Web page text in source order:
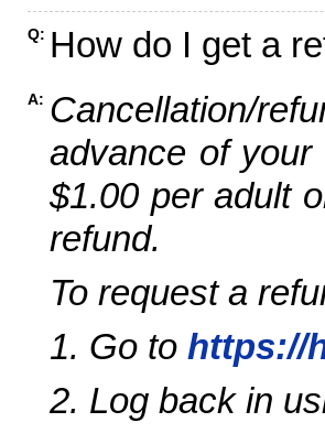
Q: How do I get a
A: Cancellation/
advance of
$1.00 per adult
refund.
To request a
1. Go to https://
2. Log back in